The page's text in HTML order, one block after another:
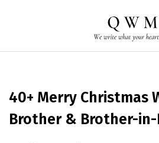
40+ Merry Christmas
Brother & Brother-in-